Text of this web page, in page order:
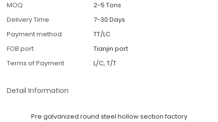
MOQ
2-5 Tons
Delivery Time
7-30 Days
Payment method
TT/LC
FOB port
Tianjin port
Terms of Payment
L/C, T/T
Detail Information
Pre galvanized round steel hollow section factory